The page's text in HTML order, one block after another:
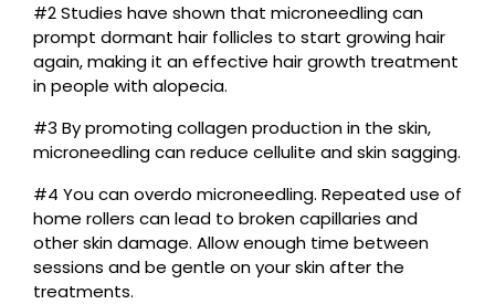
#2 Studies have shown that microneedling can
prompt dormant hair follicles to start growing hair
again, making it an effective hair growth treatment
in people with alopecia.
#3 By promoting collagen production in the skin,
microneedling can reduce cellulite and skin sagging.
#4 You can overdo microneedling. Repeated use of
home rollers can lead to broken capillaries and
other skin damage. Allow enough time between
sessions and be gentle on your skin after the
treatments.